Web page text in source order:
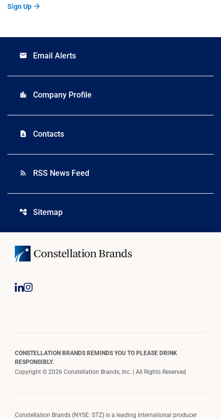
Sign Up
email Email Alerts
location_city Company Profile
contact_page Contacts
rss_feed RSS News Feed
account_tree Sitemap
CONSTELLATION BRANDS REMINDS YOU TO PLEASE DRINK
RESPONSIBLY.
Copyright © 2026 Constellation Brands, Inc. | All Rights Reserved
Constellation Brands (NYSE: STZ) is a leading international producer